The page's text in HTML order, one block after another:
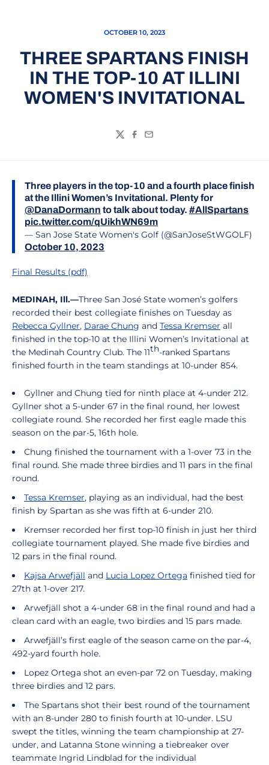
OCTOBER 10, 2023
THREE SPARTANS FINISH
IN THE TOP-10 AT ILLINI
WOMEN'S INVITATIONAL
TwitterFacebook
Email
Three players in the top-10 and a fourth place finish
at the Illini Women’s Invitational. Plenty for
@DanaDormann to talk about today. #AllSpartans
pic.twitter.com/qUikhWN69m
— San Jose State Women's Golf (@SanJoseStWGOLF)
October 10, 2023
Final Results (pdf)
MEDINAH, Ill.—Three San José State women’s golfers
recorded their best collegiate finishes on Tuesday as
Rebecca Gyllner, Darae Chung and Tessa Kremser all
finished in the top-10 at the Illini Women’s Invitational at
the Medinah Country Club. The 11th-ranked Spartans
finished fourth in the team standings at 10-under 854.
Gyllner and Chung tied for ninth place at 4-under 212.
Gyllner shot a 5-under 67 in the final round, her lowest
collegiate round. She recorded her first eagle made this
season on the par-5, 16th hole.
Chung finished the tournament with a 1-over 73 in the
final round. She made three birdies and 11 pars in the final
round.
Tessa Kremser, playing as an individual, had the best
finish by Spartan as she was fifth at 6-under 210.
Kremser recorded her first top-10 finish in just her third
collegiate tournament played. She made five birdies and
12 pars in the final round.
Kajsa Arwefjäll and Lucia Lopez Ortega finished tied for
27th at 1-over 217.
Arwefjäll shot a 4-under 68 in the final round and had a
clean card with an eagle, two birdies and 15 pars made.
Arwefjäll’s first eagle of the season came on the par-4,
492-yard fourth hole.
Lopez Ortega shot an even-par 72 on Tuesday, making
three birdies and 12 pars.
The Spartans shot their best round of the tournament
with an 8-under 280 to finish fourth at 10-under. LSU
swept the titles, winning the team championship at 27-
under, and Latanna Stone winning a tiebreaker over
teammate Ingrid Lindblad for the individual